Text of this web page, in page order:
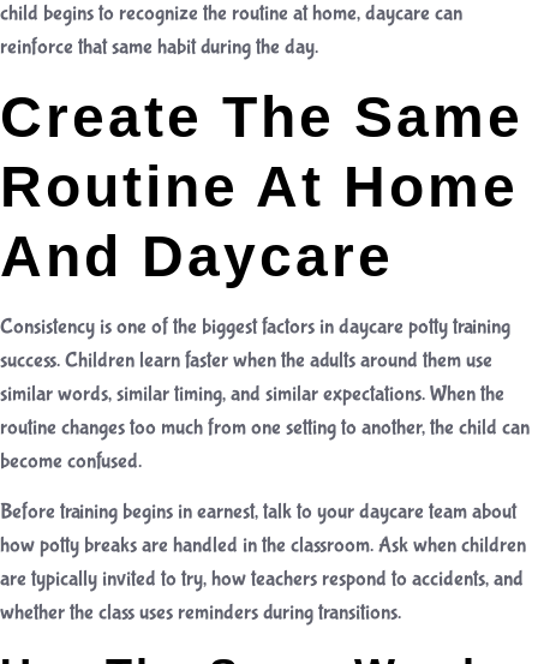
child begins to recognize the routine at home, daycare can
reinforce that same habit during the day.
Create The Same
Routine At Home
And Daycare
Consistency is one of the biggest factors in daycare potty training
success. Children learn faster when the adults around them use
similar words, similar timing, and similar expectations. When the
routine changes too much from one setting to another, the child can
become confused.
Before training begins in earnest, talk to your daycare team about
how potty breaks are handled in the classroom. Ask when children
are typically invited to try, how teachers respond to accidents, and
whether the class uses reminders during transitions.